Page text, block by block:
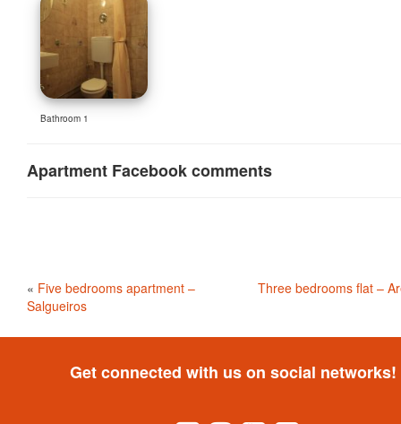
Bathroom 1
Apartment Facebook comments
« Five bedrooms apartment –
Salgueiros
Three bedrooms flat –
Get connected with us on social networks!